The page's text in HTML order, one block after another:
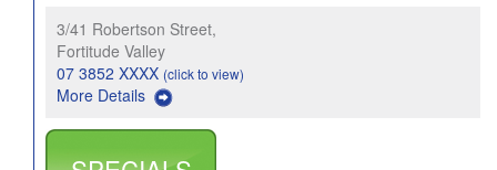
3/41 Robertson Street,
Fortitude Valley
07 3852 XXXX (click to view)
More Details